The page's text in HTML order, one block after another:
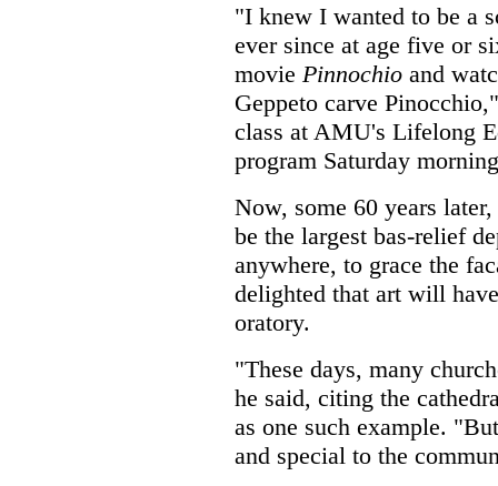
"I knew I wanted to be a
ever since at age five or
movie Pinnochio and
Geppeto carve
class at AMU's Lifelong
program Saturday
Now, some 60 years
be the largest bas-relief
anywhere, to grace the
delighted that art will
oratory.
"These days, many
he said, citing the
as one such example.
and special to the